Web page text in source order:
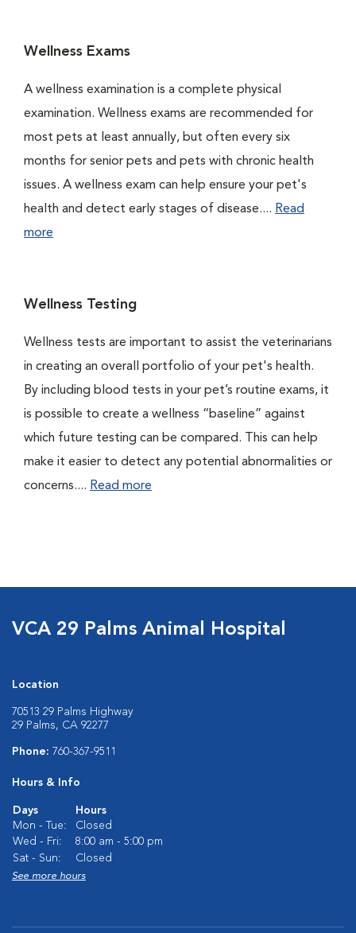
Wellness Exams
A wellness examination is a complete physical
examination. Wellness exams are recommended for
most pets at least annually, but often every six
months for senior pets and pets with chronic health
issues. A wellness exam can help ensure your pet's
health and detect early stages of disease.... Read
more
Wellness Testing
Wellness tests are important to assist the veterinarians
in creating an overall portfolio of your pet's health.
By including blood tests in your pet’s routine exams, it
is possible to create a wellness “baseline” against
which future testing can be compared. This can help
make it easier to detect any potential abnormalities or
concerns.... Read more
VCA 29 Palms Animal Hospital
Location
70513 29 Palms Highway
29 Palms, CA 92277
Phone: 760-367-9511
Hours & Info
Days
Hours
Mon - Tue:
Closed
Wed - Fri:
8:00 am - 5:00 pm
Sat - Sun:
Closed
See more hours